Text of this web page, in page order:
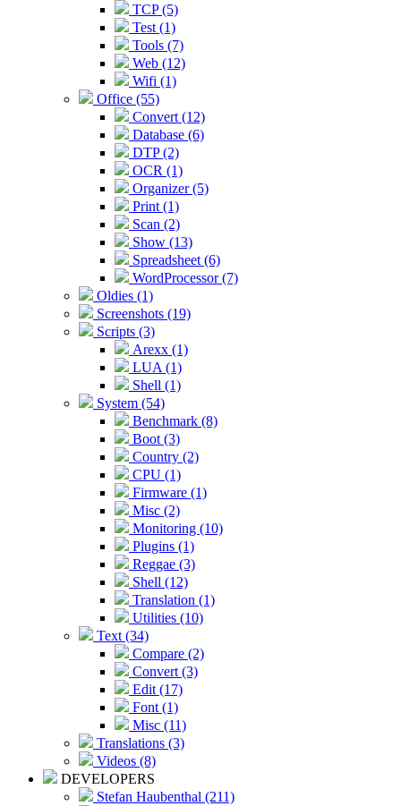
TCP (5)
Test (1)
Tools (7)
Web (12)
Wifi (1)
Office (55)
Convert (12)
Database (6)
DTP (2)
OCR (1)
Organizer (5)
Print (1)
Scan (2)
Show (13)
Spreadsheet (6)
WordProcessor (7)
Oldies (1)
Screenshots (19)
Scripts (3)
Arexx (1)
LUA (1)
Shell (1)
System (54)
Benchmark (8)
Boot (3)
Country (2)
CPU (1)
Firmware (1)
Misc (2)
Monitoring (10)
Plugins (1)
Reggae (3)
Shell (12)
Translation (1)
Utilities (10)
Text (34)
Compare (2)
Convert (3)
Edit (17)
Font (1)
Misc (11)
Translations (3)
Videos (8)
DEVELOPERS
Stefan Haubenthal (211)